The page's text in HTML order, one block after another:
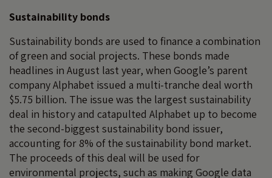
Sustainability bonds
Sustainability bonds are used to finance a combination
of green and social projects. These bonds made
headlines in August last year, when Google’s parent
company Alphabet issued a multi-tranche deal worth
$5.75 billion. The issue was the largest sustainability
deal in history and catapulted Alphabet up to become
the second-biggest sustainability bond issuer,
accounting for 8% of the sustainability bond market.
The proceeds of this deal will be used for
environmental projects, such as making Google data